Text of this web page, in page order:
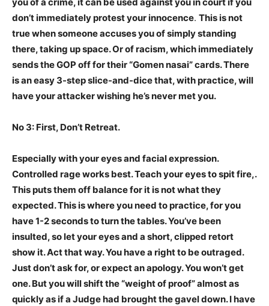
you of a crime, it can be used against you in court if you
don’t immediately protest your innocence. This is not
true when someone accuses you of simply standing
there, taking up space. Or of racism, which immediately
sends the GOP off for their “Gomen nasai” cards. There
is an easy 3-step slice-and-dice that, with practice, will
have your attacker wishing he’s never met you.
No 3: First, Don’t Retreat.
Especially with your eyes and facial expression.
Controlled rage works best. Teach your eyes to spit fire,.
This puts them off balance for it is not what they
expected. This is where you need to practice, for you
have 1-2 seconds to turn the tables. You’ve been
insulted, so let your eyes and a short, clipped retort
show it. Act that way. You have a right to be outraged.
Just don’t ask for, or expect an apology. You won’t get
one. But you will shift the “weight of proof” almost as
quickly as if a Judge had brought the gavel down. I have